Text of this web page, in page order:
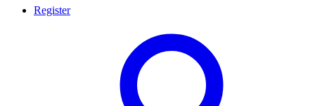
Register